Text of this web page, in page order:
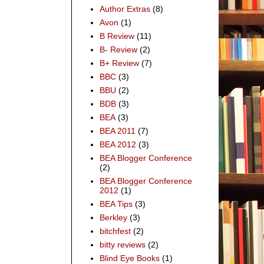
Author Extras (8)
Avon (1)
B Review (11)
B- Review (2)
B+ Review (7)
BBC (3)
BBU (2)
BDB (3)
BEA (3)
BEA 2011 (7)
BEA 2012 (3)
BEA Blogger Conference
(2)
BEA Blogger Conference
2012 (1)
BEA Tips (3)
Berkley (3)
bitchfest (2)
bitty reviews (2)
Blind Eye Books (1)